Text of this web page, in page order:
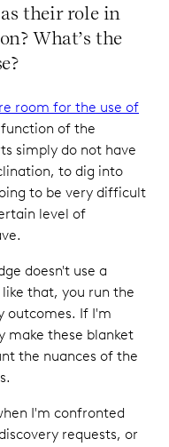
their role in
What’s the
room for the use of
of the
simply do not have
to dig into
to be very difficult
level of
doesn't use a
that, you run the
outcomes. If I'm
make these blanket
the nuances of the
I'm confronted
requests, or